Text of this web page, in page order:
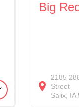
Big
2185
Street
Salix IA